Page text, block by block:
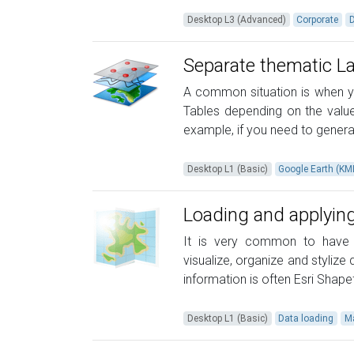
Desktop L3 (Advanced) Corporate
Separate thematic
A common situation is when
Tables depending on the
example, if you need to
Desktop L1 (Basic) Google Earth
Loading and
It is very common to have
visualize, organize and
information is often Esri
Desktop L1 (Basic) Data loading